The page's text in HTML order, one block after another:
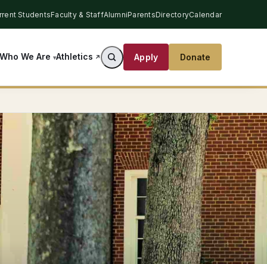
StudentsFaculty & StaffAlumniParentsDirectoryCalendar
Who We Are Athletics Apply Donate